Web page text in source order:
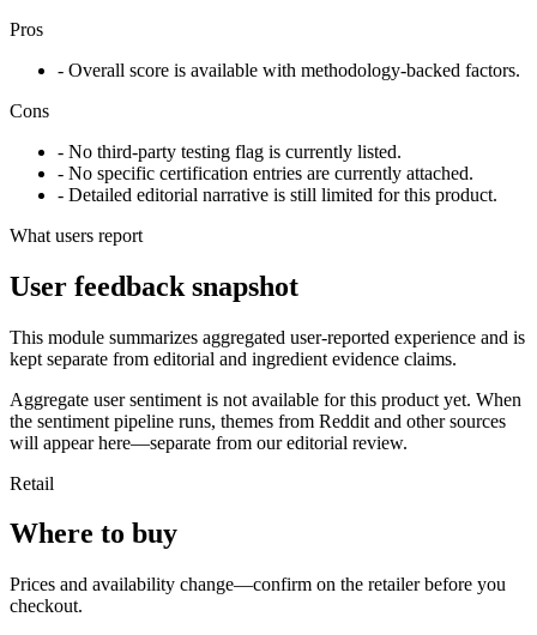
Pros
- Overall score is available with methodology-backed factors.
Cons
- No third-party testing flag is currently listed.
- No specific certification entries are currently attached.
- Detailed editorial narrative is still limited for this product.
What users report
User feedback snapshot
This module summarizes aggregated user-reported experience and is
kept separate from editorial and ingredient evidence claims.
Aggregate user sentiment is not available for this product yet. When
the sentiment pipeline runs, themes from Reddit and other sources
will appear here—separate from our editorial review.
Retail
Where to buy
Prices and availability change—confirm on the retailer before you
checkout.